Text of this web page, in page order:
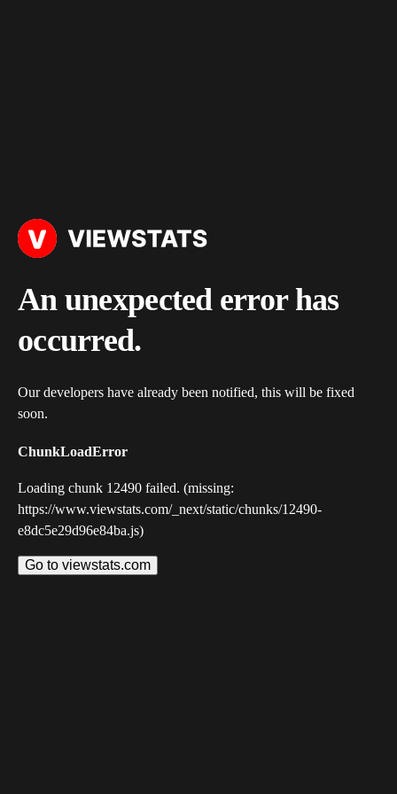
An unexpected error has
occurred.
Our developers have already been notified, this will be fixed
soon.
ChunkLoadError
Loading chunk 12490 failed. (missing:
https://www.viewstats.com/_next/static/chunks/12490-
e8dc5e29d96e84ba.js)
Go to viewstats.com